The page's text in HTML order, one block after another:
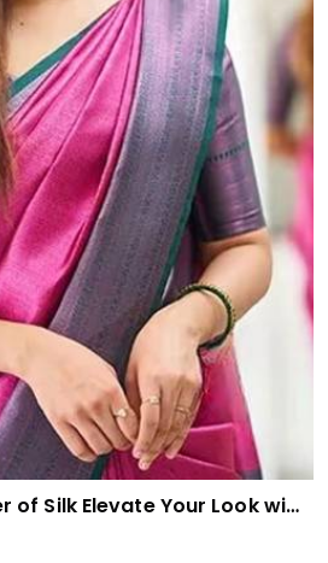
The Beautiful Luster of Silk Elevate Your Look with Elegance